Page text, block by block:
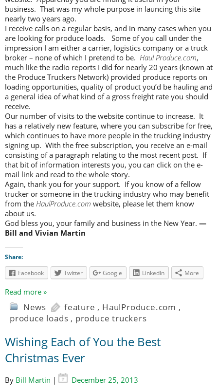
business. That was my whole purpose in launcing this site
nearly two years ago.
I receive calls on a regular basis, and in many cases when you
are looking for produce loads. Some of you call under the
impression I am either a carrier, logistics company or a truck
broker – none of which I pretend to be. Haul Produce.com,
much like the radio reports I did for nearly 20 years (known at
the Produce Truckers Network) provided produce reports on
loading opportunities, quality of product you’d be hauling and
a general idea of what kind of a gross freight rate you should
receive.
Our number of visits to the website continue to increase. It
has a relatively new feature, where you can subscribe for free,
which continues to have more people in the trucking industry
signing up. With the free subscription, you receive an e-mail
consisting of a paragraph relating to the most recent post. If
that bit of information interests you, you can click on the e-
mail link and read to the whole story.
Again, thank you for your support. If you know of a fellow
trucker or someone in the trucking industry who may benefit
from the HaulProduce.com website, please let them know
about us.
God bless you, your family and business in the New Year. —
Bill and Vivian Martin
Share:
Facebook
Twitter Google LinkedIn More
Read more »
News feature , HaulProduce.com ,
produce loads , produce truckers
Wishing Each of You the Best
Christmas Ever
By Bill Martin |
December 25, 2013